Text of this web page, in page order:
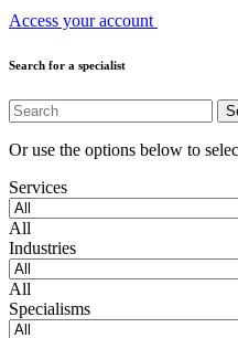
Access your account
Search for a specialist
Or use the options below to
Services
All
Industries
All
Specialisms